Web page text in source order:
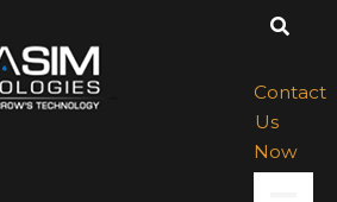
Contact
Us
Now